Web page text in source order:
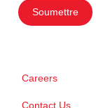
Soumettre
Careers
Contact Us